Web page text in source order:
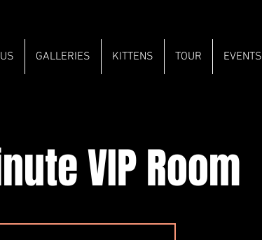
GALLERIES KITTENS TOUR EVENTS
VIP Room